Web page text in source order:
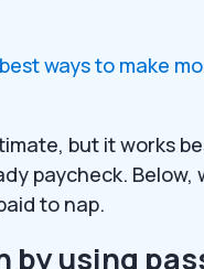
best ways to make
but it works
paycheck. Below,
to nap.
by using